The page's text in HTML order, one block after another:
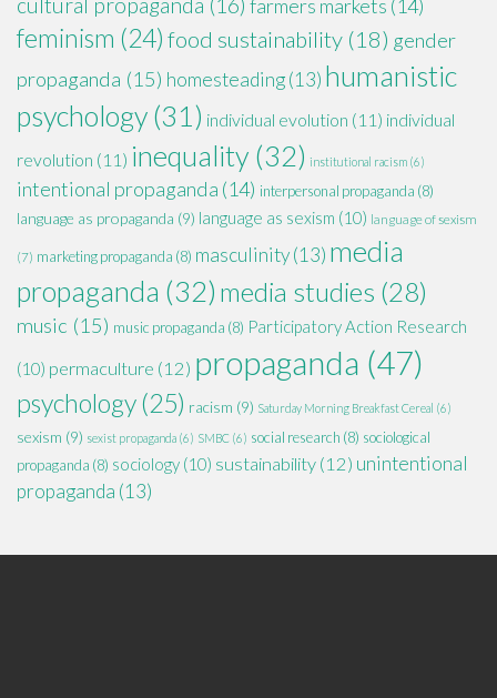
cultural propaganda (16) farmers markets (14)
feminism (24) food sustainability (18) gender
propaganda (15) homesteading(13) humanistic
psychology (31) individual evolution (11) individual
revolution (11) inequality (32) institutional racism (6)
intentional propaganda (14) interpersonal propaganda (8)
language as propaganda (9) language as sexism (10) language of sexism
(7) marketing propaganda (8) masculinity(13) media
propaganda (32) media studies (28)
music (15) music propaganda (8) Participatory Action Research
(10) permaculture (12) propaganda (47)
psychology(25) racism (9) Saturday Morning Breakfast Cereal (6)
sexism (9) sexist propaganda (6) SMBC (6) social research (8) sociological
propaganda (8) sociology (10) sustainability (12) unintentional
propaganda (13)